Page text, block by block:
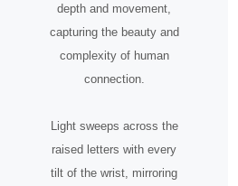
depth and movement,
capturing the beauty and
complexity of human
connection.
Light sweeps across the
raised letters with every
tilt of the wrist, mirroring